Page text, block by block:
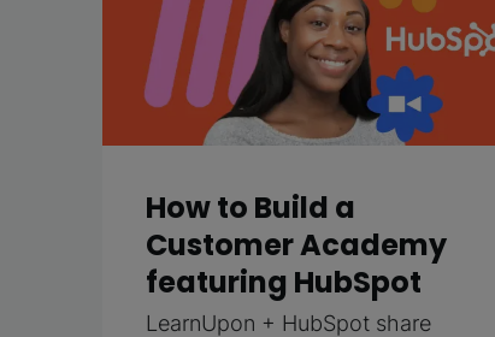
How to Build a
Customer Academy
featuring HubSpot
LearnUpon + HubSpot share